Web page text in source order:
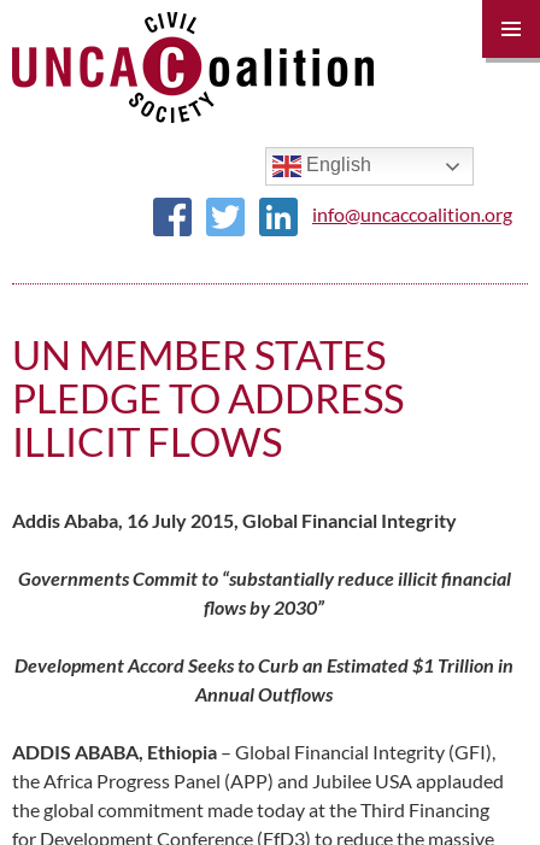
English
info@uncaccoalition.org
UN MEMBER STATES
PLEDGE TO ADDRESS
ILLICIT FLOWS
Addis Ababa, 16 July 2015, Global Financial Integrity
Governments Commit to “substantially reduce illicit financial
flows by 2030”
Development Accord Seeks to Curb an Estimated $1 Trillion in
Annual Outflows
ADDIS ABABA, Ethiopia – Global Financial Integrity (GFI),
the Africa Progress Panel (APP) and Jubilee USA applauded
the global commitment made today at the Third Financing
for Development Conference (FfD3) to reduce the massive